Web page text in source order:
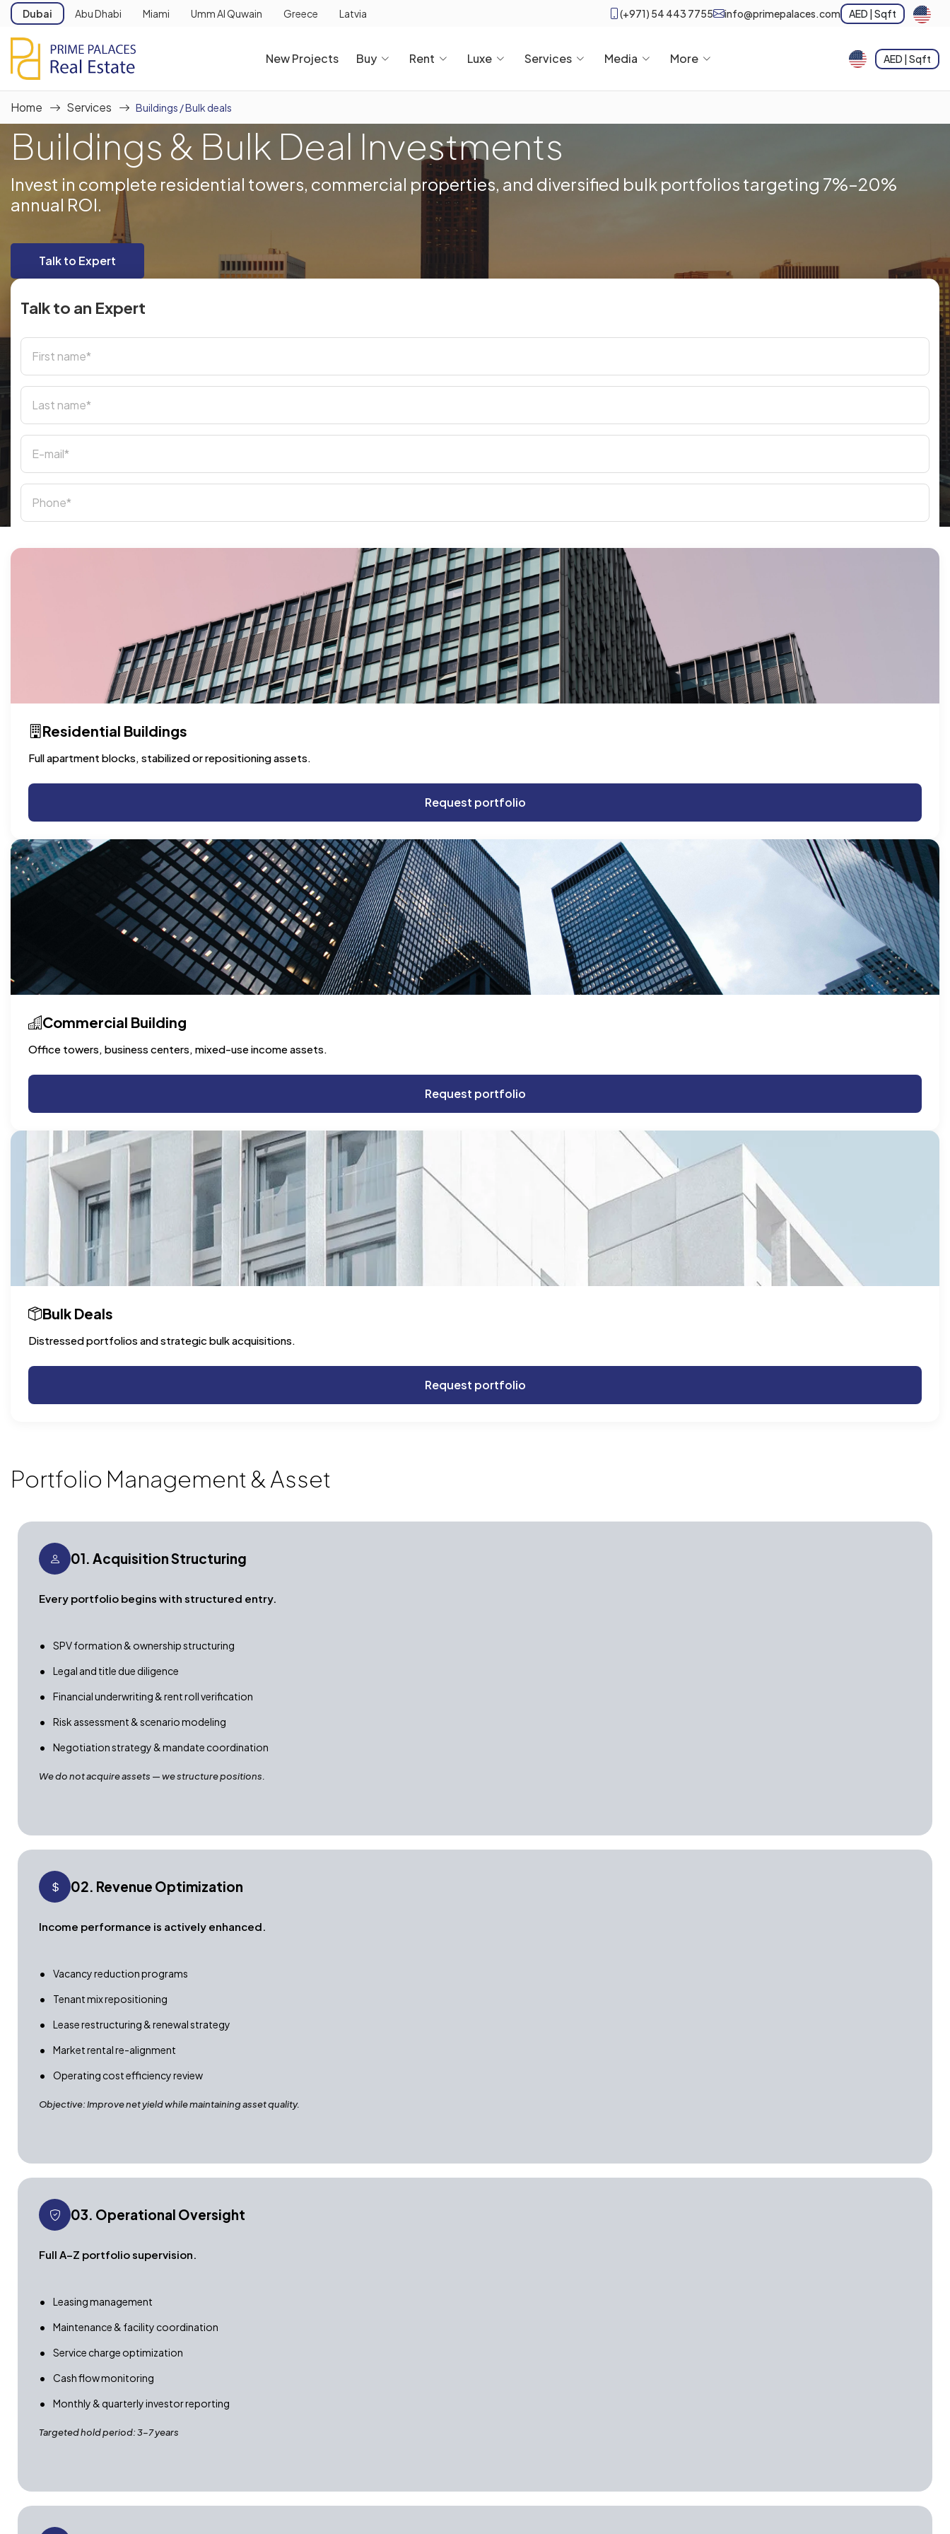
Dubai Abu Dhabi Miami Umm Al Quwain Greece Latvia (+971) 54 443 7755 info@primepalaces.com AED | Sqft
New Projects Buy Rent Luxe Services Media More AED | Sqft
Home Services Buildings / Bulk deals
Buildings & Bulk Deal Investments
Invest in complete residential towers, commercial properties, and diversified bulk portfolios targeting 7%–20%
annual ROI.
Talk to Expert
Talk to an Expert
Get Consultation
Residential Buildings
Full apartment blocks, stabilized or repositioning assets.
Request portfolio
Commercial Building
Office towers, business centers, mixed-use income assets.
Request portfolio
Bulk Deals
Distressed portfolios and strategic bulk acquisitions.
Request portfolio
Portfolio Management & Asset
01. Acquisition Structuring
Every portfolio begins with structured entry.
SPV formation & ownership structuring
Legal and title due diligence
Financial underwriting & rent roll verification
Risk assessment & scenario modeling
Negotiation strategy & mandate coordination
We do not acquire assets — we structure positions.
02. Revenue Optimization
Income performance is actively enhanced.
Vacancy reduction programs
Tenant mix repositioning
Lease restructuring & renewal strategy
Market rental re-alignment
Operating cost efficiency review
Objective: Improve net yield while maintaining asset quality.
03. Operational Oversight
Full A–Z portfolio supervision.
Leasing management
Maintenance & facility coordination
Service charge optimization
Cash flow monitoring
Monthly & quarterly investor reporting
Targeted hold period: 3–7 years